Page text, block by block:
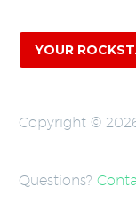
YOUR
Copyright ©
Questions?